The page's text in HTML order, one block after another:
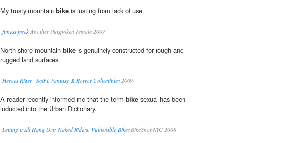
My trusty mountain bike is rusting from lack of use.
fitness freakAnother Outspoken Female 2009
North shore mountain bike is genuinely constructed for rough and
rugged land surfaces.
Heroes Rider | SciFi, Fantasy & Horror Collectibles2009
A reader recently informed me that the term bike-sexual has been
inducted into the Urban Dictionary.
Letting it All Hang Out: Naked Riders, Vulnerable BikesBikeSnobNYC 2008